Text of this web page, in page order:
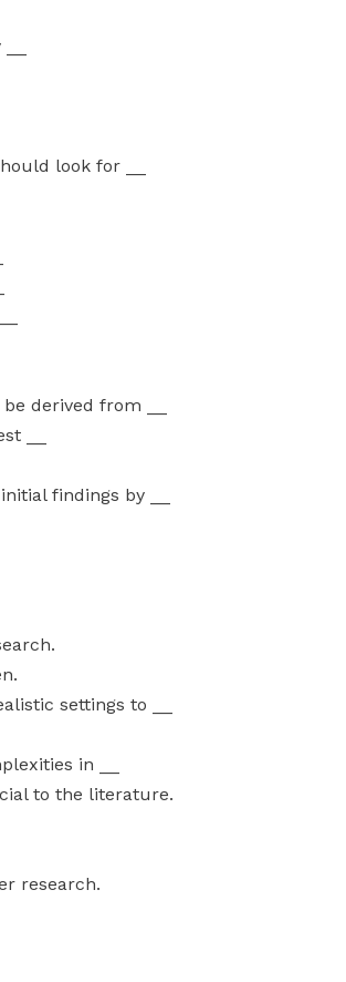
look for __
derived from __
__
findings by __
settings to __
in __
to the literature.
research.